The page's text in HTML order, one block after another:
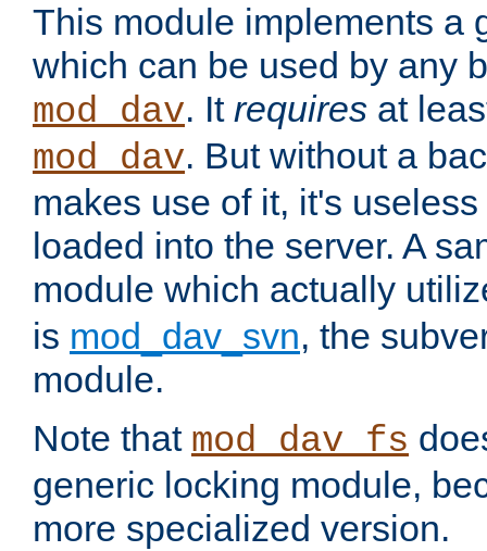
This module implements a
which can be used by any
mod_dav. It requires at
mod_dav. But without a
makes use of it, it's
loaded into the server. A
module which actually
is mod_dav_svn, the
module.
Note that mod_dav_fs
generic locking module,
more specialized version.